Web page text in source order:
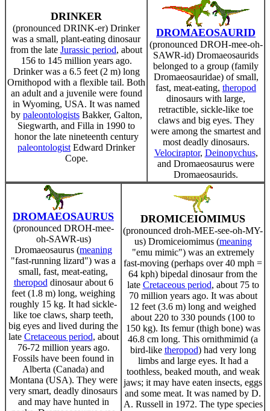
DRINKER
(pronounced DRINK-er) Drinker
was a small, plant-eating dinosaur
from the late Jurassic period, about
156 to 145 million years ago.
Drinker was a 6.5 feet (2 m) long
Ornithopod with a flexible tail. Both
an adult and a juvenile were found
in Wyoming, USA. It was named
by paleontologistsBakker, Galton,
Siegwarth, and Filla in 1990 to
honor the late nineteenth century
paleontologist Edward Drinker
Cope.
DROMAEOSAURID
(pronounced DROH-mee-oh-
SAWR-id) Dromaeosaurids
belonged to a group (family
Dromaeosauridae) of small,
fast, meat-eating, theropod
dinosaurs with large,
retractible, sickle-like toe
claws and big eyes. They
were among the smartest and
most deadly dinosaurs.
Velociraptor, Deinonychus,
and Dromaeosaurus were
Dromaeosaurids.
DROMAEOSAURUS
(pronounced DROH-mee-
oh-SAWR-us)
Dromaeosaurus (meaning
"fast-running lizard") was a
small, fast, meat-eating,
theropod dinosaur about 6
feet (1.8 m) long, weighing
roughly 15 kg. It had sickle-
like toe claws, sharp teeth,
big eyes and lived during the
late Cretaceous period, about
76-72 million years ago.
Fossils have been found in
Alberta (Canada) and
Montana (USA). They were
very smart, deadly dinosaurs
and may have hunted in
DROMICEIOMIMUS
(pronounced droh-MEE-see-oh-MY-
us) Dromiceiomimus (meaning
"emu mimic") was an extremely
fast-moving (perhaps over 40 mph =
64 kph) bipedal dinosaur from the
late Cretaceous period, about 75 to
70 million years ago. It was about
12 feet (3.6 m) long and weighed
about 220 to 330 pounds (100 to
150 kg). Its femur (thigh bone) was
46.8 cm long. This ornithmimid (a
bird-like theropod) had very long
limbs and large eyes. It had a
toothless, beaked mouth, and weak
jaws; it may have eaten insects, eggs
and some meat. It was named by D.
A. Russell in 1972. The type species